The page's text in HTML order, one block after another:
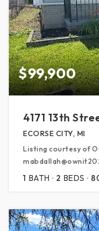
$99,900
4171 13th
ECORSE CITY, MI
Listing courtesy of
1 BATH 2 BEDS